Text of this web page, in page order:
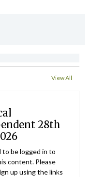
View All
28th
to be logged in to
content. Please
up using the links